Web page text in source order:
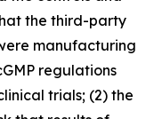
the third-party
manufacturing
regulations
trials; (2) the